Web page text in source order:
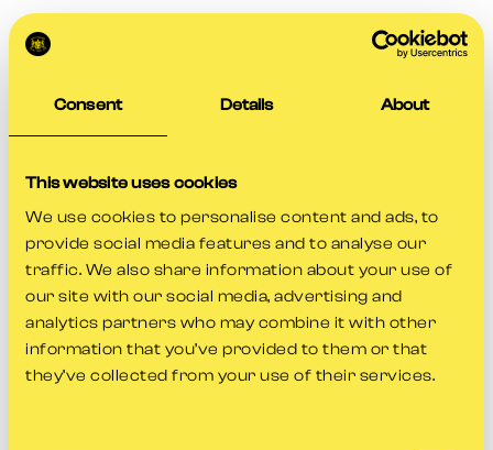
Consent Details About
This website uses cookies
We use cookies to personalise content and ads, to
provide social media features and to analyse our
traffic. We also share information about your use of
our site with our social media, advertising and
analytics partners who may combine it with other
information that you’ve provided to them or that
they’ve collected from your use of their services.